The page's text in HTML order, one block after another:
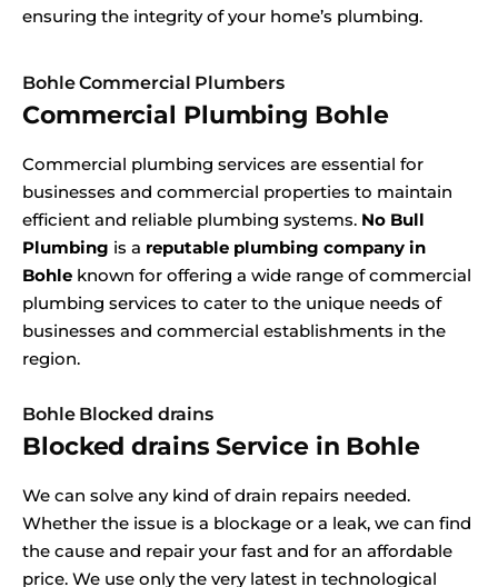
ensuring the integrity of your home’s plumbing.
Bohle Commercial Plumbers
Commercial Plumbing Bohle
Commercial plumbing services are essential for
businesses and commercial properties to maintain
efficient and reliable plumbing systems. No Bull
Plumbing is a reputable plumbing company in
Bohle known for offering a wide range of commercial
plumbing services to cater to the unique needs of
businesses and commercial establishments in the
region.
Bohle Blocked drains
Blocked drains Service in Bohle
We can solve any kind of drain repairs needed.
Whether the issue is a blockage or a leak, we can find
the cause and repair your fast and for an affordable
price. We use only the very latest in technological